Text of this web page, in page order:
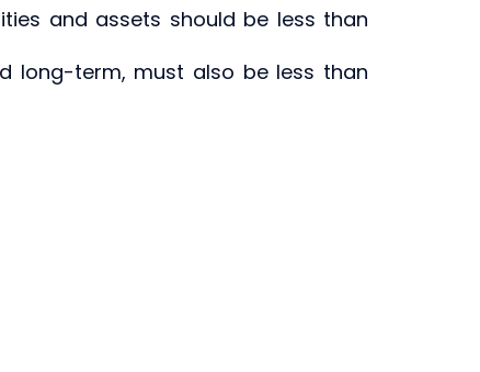
and assets should be less than
long-term, must also be less than